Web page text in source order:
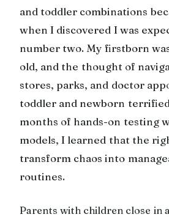
and toddler combinations
when I discovered I was
number two. My firstborn
old, and the thought of
stores, parks, and doctor
toddler and newborn
months of hands-on testing
models, I learned that the
transform chaos into
routines.
Parents with children close in